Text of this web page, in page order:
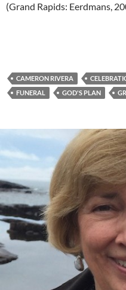
(Grand Rapids: Eerdmans,
CAMERON RIVERA
FUNERAL
GOD'S PLAN